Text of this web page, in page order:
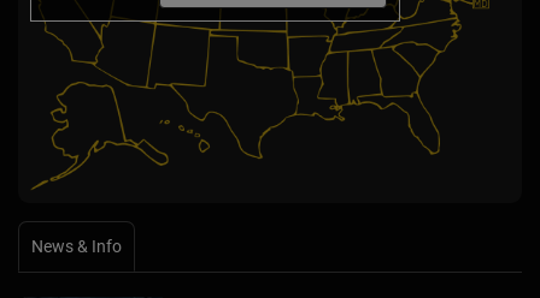
News & Info